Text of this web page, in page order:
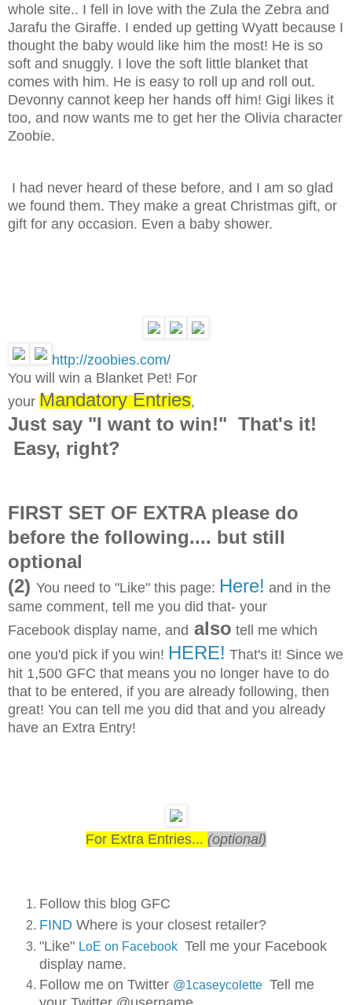
whole site.. I fell in love with the Zula the Zebra and
Jarafu the Giraffe. I ended up getting Wyatt because I
thought the baby would like him the most! He is so
soft and snuggly. I love the soft little blanket that
comes with him. He is easy to roll up and roll out.
Devonny cannot keep her hands off him! Gigi likes it
too, and now wants me to get her the Olivia character
Zoobie.
I had never heard of these before, and I am so glad
we found them. They make a great Christmas gift, or
gift for any occasion. Even a baby shower.
http://zoobies.com/
You will win a Blanket Pet! For
your Mandatory Entries,
Just say "I want to win!" That's it!
Easy, right?
FIRST SET OF EXTRA please do
before the following.... but still
optional
(2) You need to "Like" this page: Here! and in the
same comment, tell me you did that- your
Facebook display name, and also tell me which
one you'd pick if you win! HERE! That's it! Since we
hit 1,500 GFC that means you no longer have to do
that to be entered, if you are already following, then
great! You can tell me you did that and you already
have an Extra Entry!
For Extra Entries... (optional)
Follow this blog GFC
FIND Where is your closest retailer?
"Like" LoE on Facebook Tell me your Facebook
display name.
Follow me on Twitter @1caseycolette Tell me